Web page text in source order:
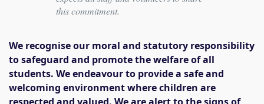
this commitment.
We recognise our moral and statutory responsibility
to safeguard and promote the welfare of all
students. We endeavour to provide a safe and
welcoming environment where children are